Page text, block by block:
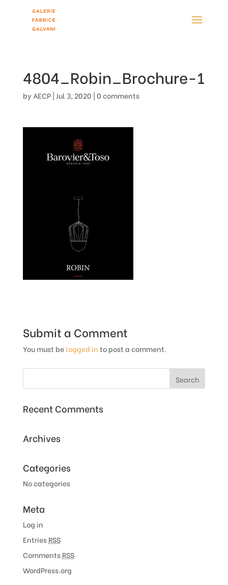
4804_Robin_Brochure-1
by AECP| Jul 3, 2020 |0 comments
Submit a Comment
You must belogged into post a comment.
Recent Comments
Archives
Categories
No categories
Meta
Log in
EntriesRSS
CommentsRSS
WordPress.org